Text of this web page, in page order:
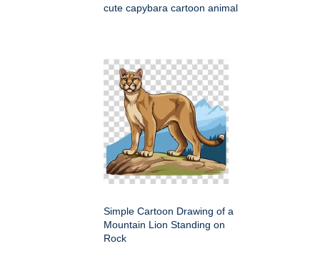
cute capybara cartoon animal
Simple Cartoon Drawing of a
Mountain Lion Standing on
Rock